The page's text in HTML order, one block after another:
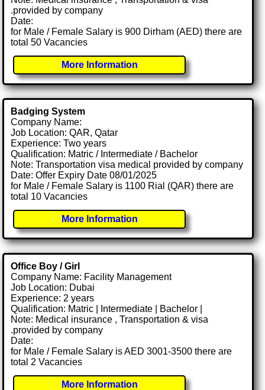
.provided by company
Date:
for Male / Female Salary is 900 Dirham (AED) there are
total 50 Vacancies
More Information
Badging System
Company Name:
Job Location: QAR, Qatar
Experience: Two years
Qualification: Matric / Intermediate / Bachelor
Note: Transportation visa medical provided by company
Date: Offer Expiry Date 08/01/2025
for Male / Female Salary is 1100 Rial (QAR) there are
total 10 Vacancies
More Information
Office Boy / Girl
Company Name: Facility Management
Job Location: Dubai
Experience: 2 years
Qualification: Matric | Intermediate | Bachelor |
Note: Medical insurance , Transportation & visa
.provided by company
Date:
for Male / Female Salary is AED 3001-3500 there are
total 2 Vacancies
More Information